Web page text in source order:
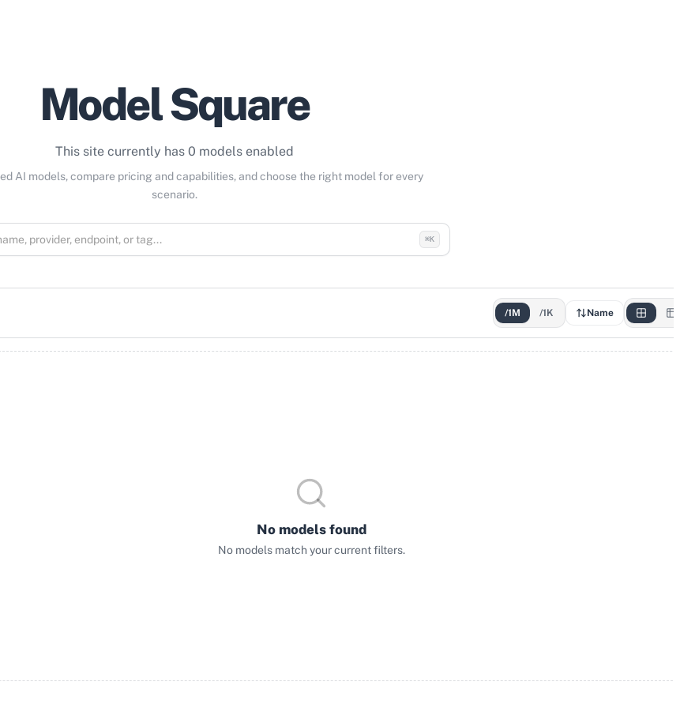
Model Square
This site currently has 0 models enabled
AI models, compare pricing and capabilities, and choose the right model for every
scenario.
⌘K
/1M /1K Name
No models found
No models match your current filters.